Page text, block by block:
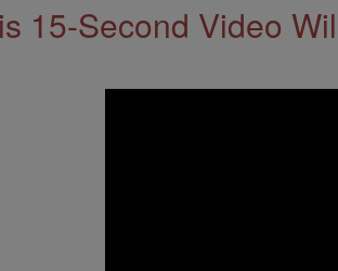
15-Second Video